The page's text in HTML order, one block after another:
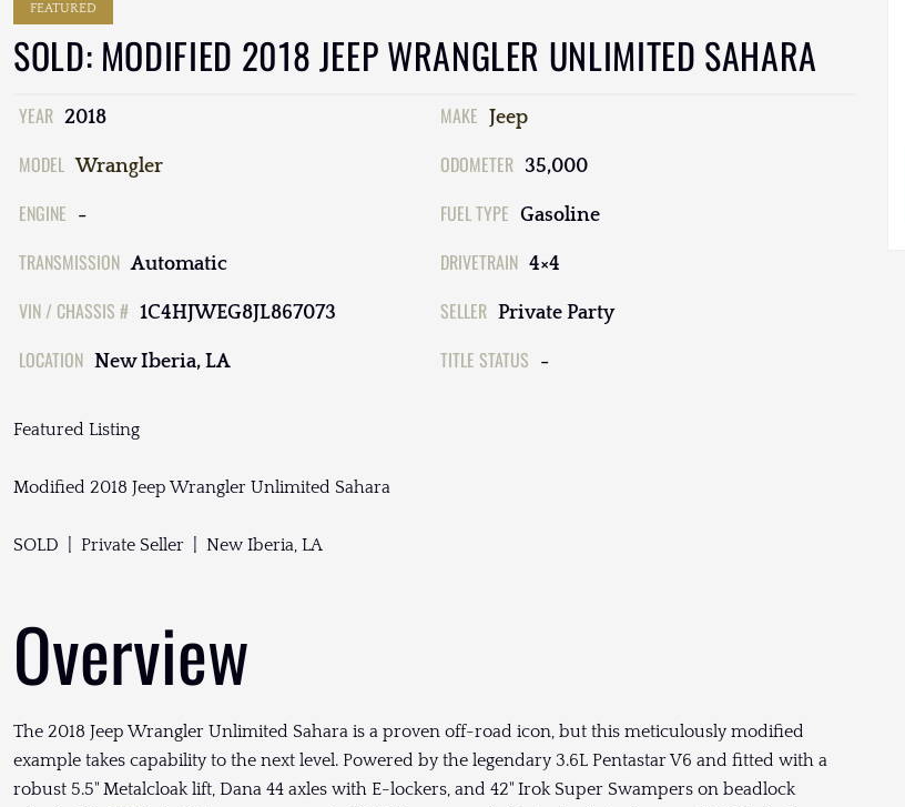
FEATURED
SOLD: MODIFIED 2018 JEEP WRANGLER UNLIMITED SAHARA
YEAR 2018 MAKE Jeep
MODEL Wrangler ODOMETER 35,000
ENGINE - FUEL TYPE Gasoline
TRANSMISSION Automatic DRIVETRAIN 4×4
VIN / CHASSIS # 1C4HJWEG8JL867073 SELLER Private Party
LOCATION New Iberia, LA TITLE STATUS -
Featured Listing
Modified 2018 Jeep Wrangler Unlimited Sahara
SOLD | Private Seller | New Iberia, LA
Overview
The 2018 Jeep Wrangler Unlimited Sahara is a proven off-road icon, but this meticulously modified
example takes capability to the next level. Powered by the legendary 3.6L Pentastar V6 and fitted with a
robust 5.5" Metalcloak lift, Dana 44 axles with E-lockers, and 42" Irok Super Swampers on beadlock